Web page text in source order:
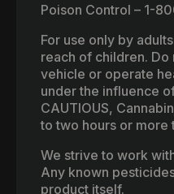
Poison Control – 1-
For use only by
reach of children.
vehicle or operate
under the influence
CAUTIOUS,
to two hours or more
We strive to work
Any known
product itself.